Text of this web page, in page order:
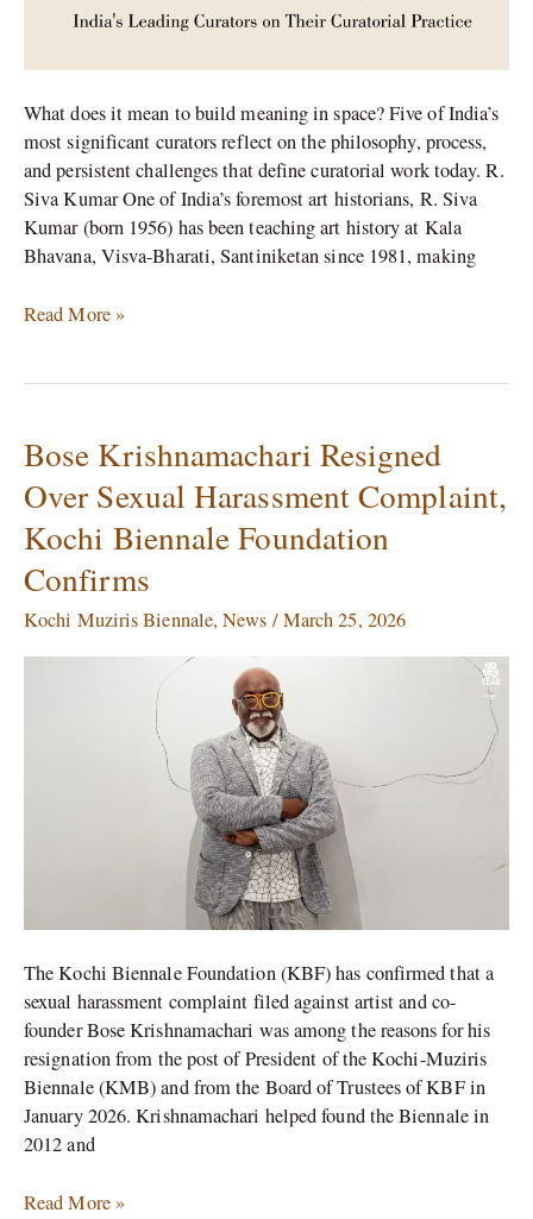
What does it mean to build meaning in space? Five of India’s
most significant curators reflect on the philosophy, process,
and persistent challenges that define curatorial work today. R.
Siva Kumar One of India’s foremost art historians, R. Siva
Kumar (born 1956) has been teaching art history at Kala
Bhavana, Visva-Bharati, Santiniketan since 1981, making
Read More »
Bose Krishnamachari Resigned
Over Sexual Harassment Complaint,
Kochi Biennale Foundation
Confirms
Kochi Muziris Biennale,News /March 25, 2026
The Kochi Biennale Foundation (KBF) has confirmed that a
sexual harassment complaint filed against artist and co-
founder Bose Krishnamachari was among the reasons for his
resignation from the post of President of the Kochi-Muziris
Biennale (KMB) and from the Board of Trustees of KBF in
January 2026. Krishnamachari helped found the Biennale in
2012 and
Bose
Krishnamachari
Resigned
Over
Harassment
Complaint,
Read More »